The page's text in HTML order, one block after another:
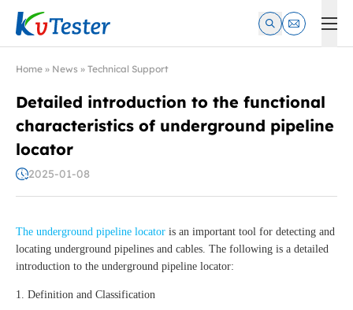
Kvtester: High Voltage Electrical Test & Measurement
Home » News » Technical Support
Detailed introduction to the functional
characteristics of underground pipeline
locator
2025-01-08
The underground pipeline locator is an important tool for detecting and
locating underground pipelines and cables. The following is a detailed
introduction to the underground pipeline locator:
1. Definition and Classification